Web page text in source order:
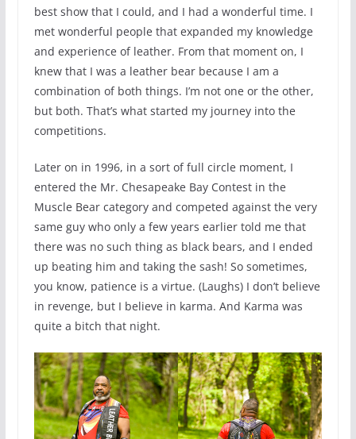
best show that I could, and I had a wonderful time. I
met wonderful people that expanded my knowledge
and experience of leather. From that moment on, I
knew that I was a leather bear because I am a
combination of both things. I’m not one or the other,
but both. That’s what started my journey into the
competitions.
Later on in 1996, in a sort of full circle moment, I
entered the Mr. Chesapeake Bay Contest in the
Muscle Bear category and competed against the very
same guy who only a few years earlier told me that
there was no such thing as black bears, and I ended
up beating him and taking the sash! So sometimes,
you know, patience is a virtue. (Laughs) I don’t believe
in revenge, but I believe in karma. And Karma was
quite a bitch that night.